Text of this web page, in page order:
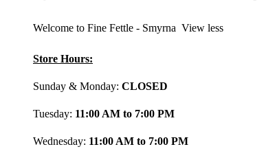
Welcome to Fine Fettle - Smyrna View less
Store Hours:
Sunday & Monday: CLOSED
Tuesday: 11:00 AM to 7:00 PM
Wednesday: 11:00 AM to 7:00 PM